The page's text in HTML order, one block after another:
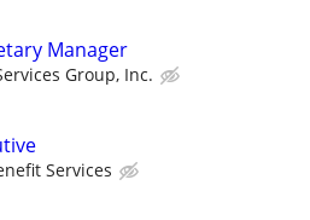
Manager
Group, Inc.
Services